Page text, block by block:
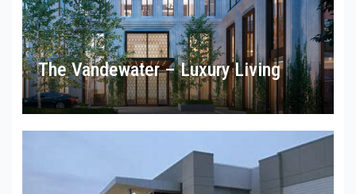
The Vandewater – Luxury Living